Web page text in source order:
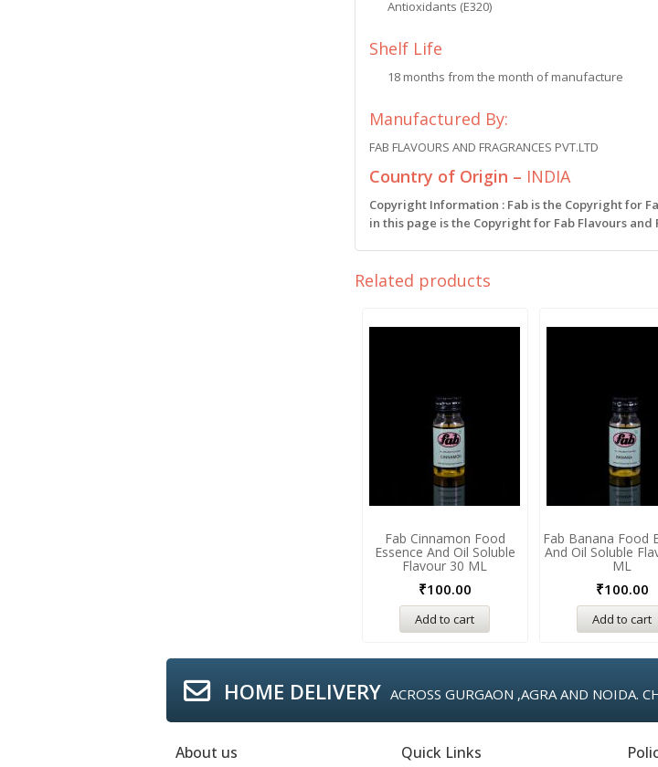
Antioxidants (E320)
Shelf Life
18 months from the month of manufacture
Manufactured By:
FAB FLAVOURS AND FRAGRANCES PVT.LTD
Country of Origin – INDIA
Copyright Information : Fab is the Copyright for
in this page is the Copyright for Fab Flavours and
Related products
Fab Cinnamon Food
Essence And Oil Soluble
Flavour 30 ML
₹100.00
Add to cart
Fab Banana Food
And Oil Soluble
ML
₹100.00
Add to cart
HOME DELIVERY ACROSS GURGAON ,AGRA AND NOIDA.
About us Quick Links